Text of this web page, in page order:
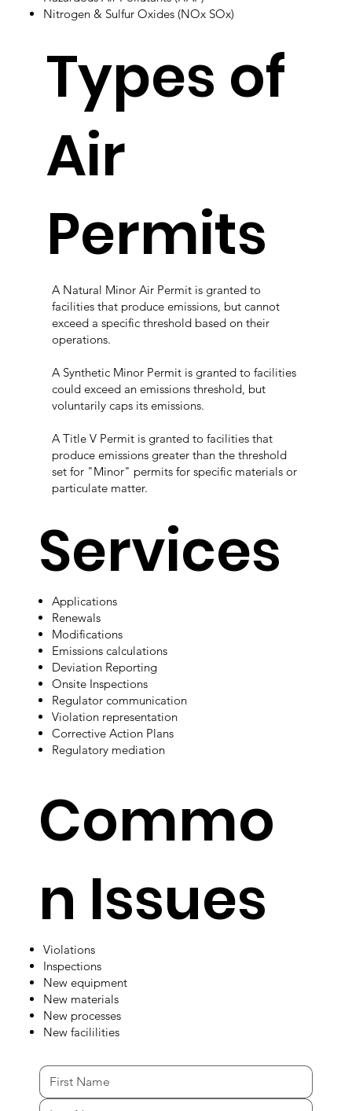
Nitrogen & Sulfur Oxides (NOx SOx)
Types of
Air
Permits
A Natural Minor Air Permit is granted to
facilities that produce emissions, but cannot
exceed a specific threshold based on their
operations.
A Synthetic Minor Permit is granted to facilities
could exceed an emissions threshold, but
voluntarily caps its emissions.
A Title V Permit is granted to facilities that
produce emissions greater than the threshold
set for "Minor" permits for specific materials or
particulate matter.​​
Services
Applications
Renewals
Modifications
Emissions calculations
Deviation Reporting
Onsite Inspections
Regulator communication
Violation representation
Corrective Action Plans
Regulatory mediation
Commo
n Issues
Violations
Inspections
New equipment
New materials
New processes
New facililities